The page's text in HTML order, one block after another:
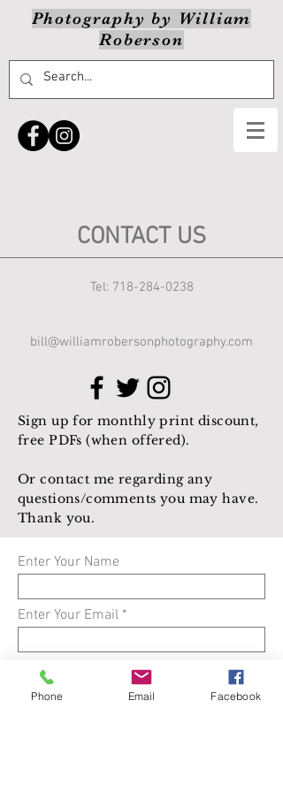
Photography by William
Roberson
CONTACT US
Tel: 718-284-0238
bill@williamrobersonphotography.com
Sign up for monthly print discount,
free PDFs (when offered).
Or contact me regarding any
questions/comments you may have.
Thank you.
Enter Your Name
Enter Your Email
Enter Your Subject
Phone Email Facebook